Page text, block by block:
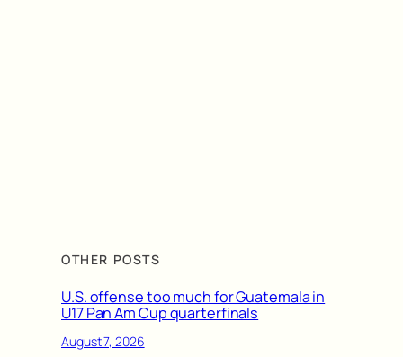
OTHER POSTS
U.S. offense too much for Guatemala in
U17 Pan Am Cup quarterfinals
August 7, 2026